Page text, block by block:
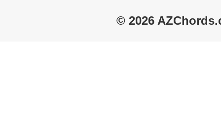
© 2026